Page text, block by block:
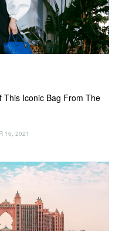
This Iconic Bag From The
16, 2021